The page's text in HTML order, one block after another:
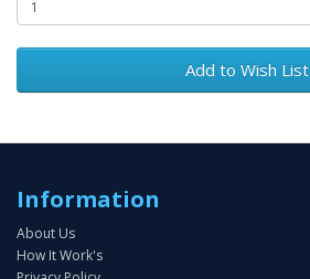
Add to Wish List
Information
About Us
How It Work's